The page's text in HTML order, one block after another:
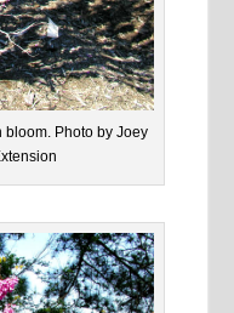
bloom. Photo by Joey